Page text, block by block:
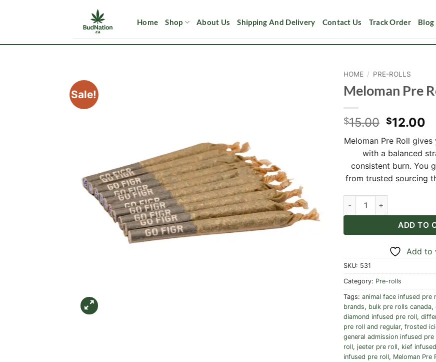
Home Shop About Us Shipping And Delivery Contact Us Track Order Blog
Sale!
HOME / PRE-ROLLS
Meloman Pre
$15.00 Original
was:
$15.00.
$12.00
Meloman Pre Roll
with a balanced
consistent burn. You
from trusted sourcing
Meloman Pre Roll quantity
ADD TO
Alternative:
Add to
SKU: 531
Category: Pre-rolls
Tags: animal face infused pre
brands, bulk pre rolls canada,
diamond infused pre roll,
pre roll and regular, frosted
general admission infused pre
roll, jeeter pre roll, kief
infused pre roll, Meloman Pre